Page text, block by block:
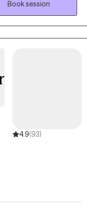
wide range of
issues,
OCD, ADHD,
Book session
4.9(93)